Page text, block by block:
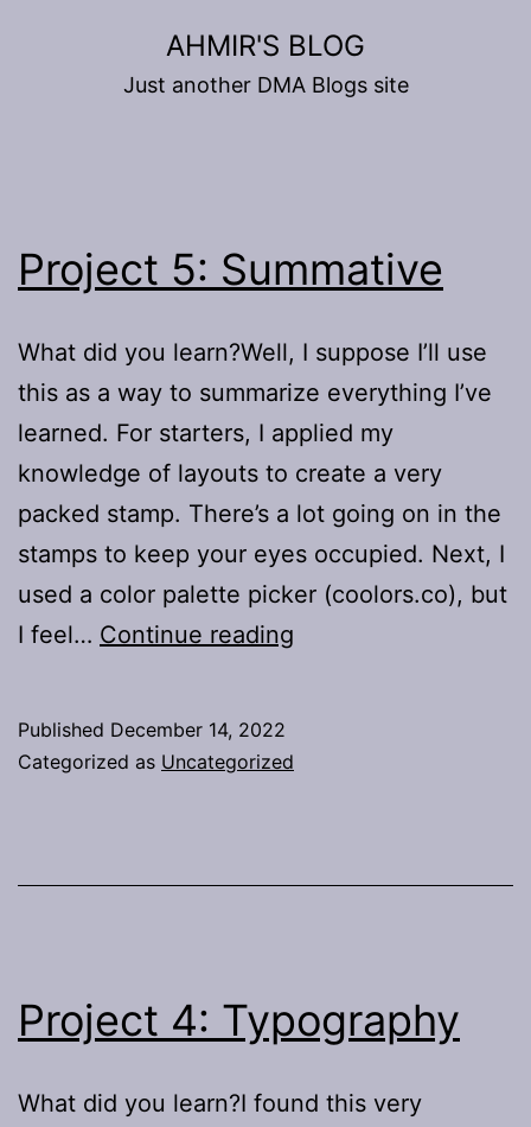
AHMIR'S BLOG
Just another DMA Blogs site
Project 5: Summative
What did you learn?Well, I suppose I’ll use
this as a way to summarize everything I’ve
learned. For starters, I applied my
knowledge of layouts to create a very
packed stamp. There’s a lot going on in the
stamps to keep your eyes occupied. Next, I
used a color palette picker (coolors.co), but
I feel… Continue reading
Published December 14, 2022
Categorized as Uncategorized
Project 4: Typography
What did you learn?I found this very